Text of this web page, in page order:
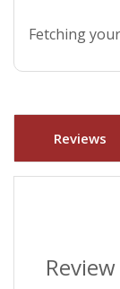
Fetching
Reviews